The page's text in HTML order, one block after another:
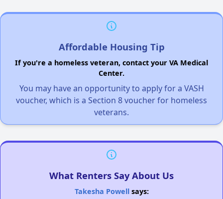
Affordable Housing Tip
If you're a homeless veteran, contact your VA Medical
Center.
You may have an opportunity to apply for a VASH
voucher, which is a Section 8 voucher for homeless
veterans.
What Renters Say About Us
Takesha Powellsays: